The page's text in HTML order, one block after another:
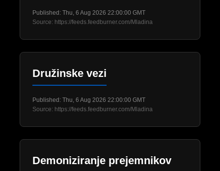
Published: Thu, 6 Aug 2026 22:00:00 GMT
Source: https://feeds.feedburner.com/Mladina
Družinske vezi
Published: Thu, 6 Aug 2026 22:00:00 GMT
Source: https://feeds.feedburner.com/Mladina
Demoniziranje prejemnikov